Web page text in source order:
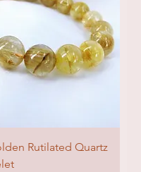
Rutilated Quartz